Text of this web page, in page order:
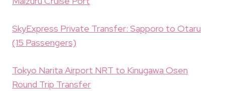
SkyExpress Private Transfer: Sapporo to Otaru
(15 Passengers)
Tokyo Narita Airport NRT to Kinugawa Osen
Round Trip Transfer